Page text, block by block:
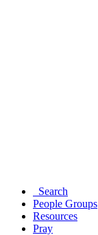
Search
People Groups
Resources
Pray